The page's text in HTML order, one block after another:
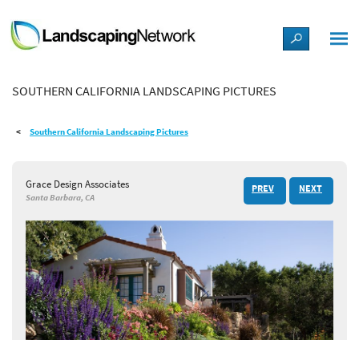
LANDSCAPE DESIGN IDEAS
STYLE GUIDES
SHOP
SOUTHERN CALIFORNIA LANDSCAPING PICTURES
Southern California Landscaping Pictures
Grace Design Associates
Santa Barbara, CA
PREV NEXT